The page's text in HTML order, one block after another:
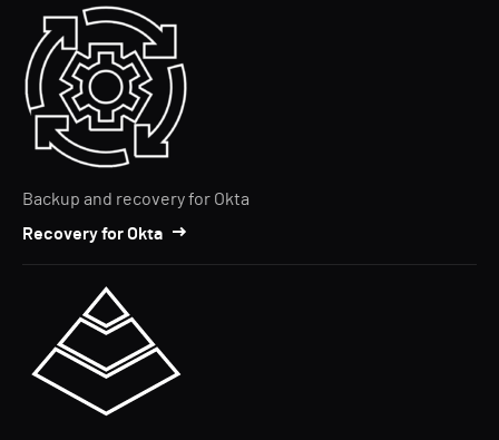
Backup and recovery for Okta
Recovery for Okta